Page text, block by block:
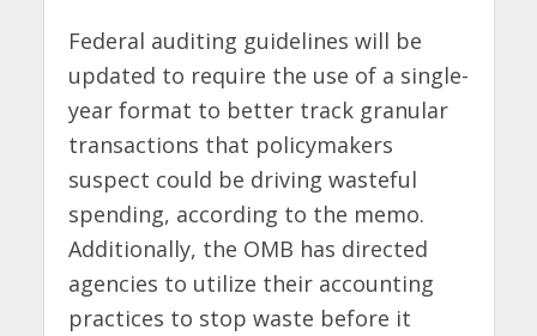
Federal auditing guidelines will be
updated to require the use of a single-
year format to better track granular
transactions that policymakers
suspect could be driving wasteful
spending, according to the memo.
Additionally, the OMB has directed
agencies to utilize their accounting
practices to stop waste before it